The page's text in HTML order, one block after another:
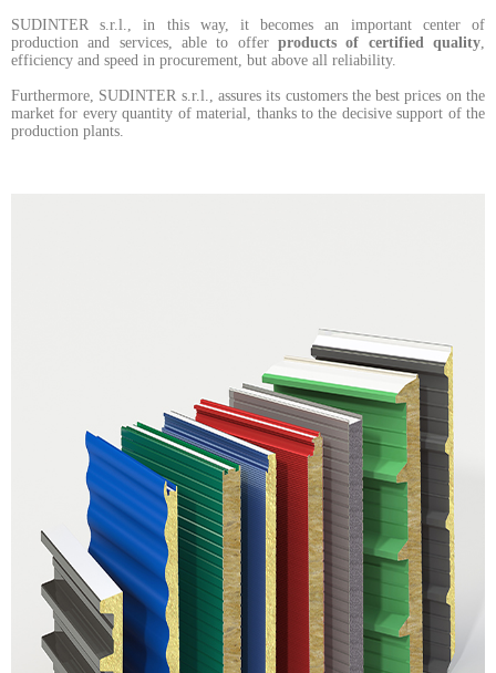
SUDINTER s.r.l.,in this way, it becomes an important center of
production and services, able to offer products of certified quality,
efficiency and speed in procurement, but above all reliability.
Furthermore, SUDINTER s.r.l., assures its customers the best prices on the
market for every quantity of material, thanks to the decisive support of the
production plants.